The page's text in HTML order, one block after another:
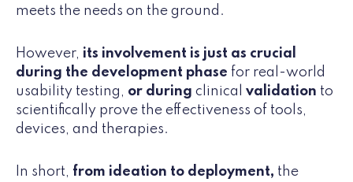
meets the needs on the ground.
However, its involvement is just as crucial
during the development phase for real-world
usability testing, or during clinical validation to
scientifically prove the effectiveness of tools,
devices, and therapies.
In short, from ideation to deployment, the